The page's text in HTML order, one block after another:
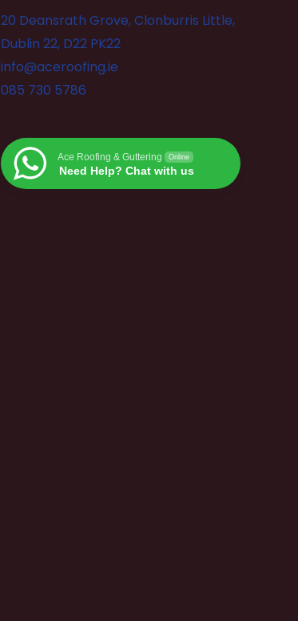
20 Deansrath Grove, Clonburris Little,
Dublin 22, D22 PK22
info@aceroofing.ie
085 730 5786
Ace Roofing & Guttering Online
Need Help? Chat with us